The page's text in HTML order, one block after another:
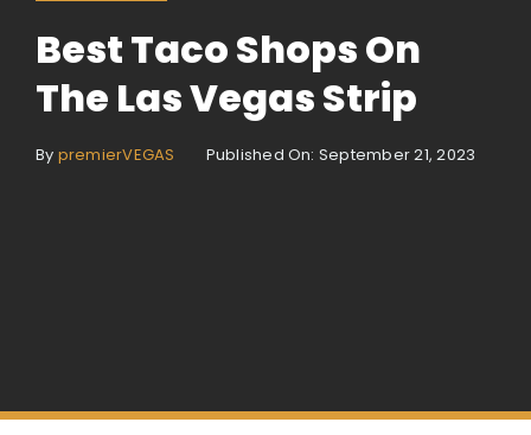
Best Taco Shops On
The Las Vegas Strip
By premierVEGAS Published On: September 21, 2023